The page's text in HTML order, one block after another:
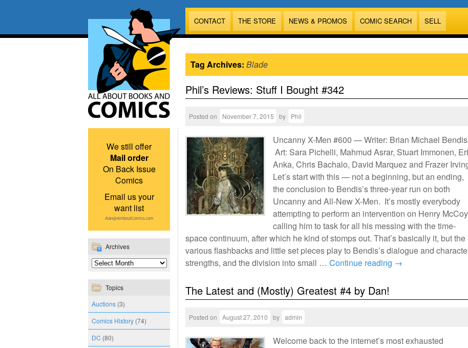
CONTACT THE STORE NEWS & PROMOS COMIC SEARCH SELL
We still offer
Mail order
On Back Issue
Comics
Email us your
want list
Alan@AllAboutComics.com
Archives
Topics
Auctions (3)
Comics History (74)
DC (80)
Tag Archives: Blade
Phil’s Reviews: Stuff I Bought #342
Posted on November 7, 2015 by Phil
Uncanny X-Men #600 — Writer: Brian Michael
Art: Sara Pichelli, Mahmud Asrar, Stuart Immonen,
Anka, Chris Bachalo, David Marquez and Frazer
Let’s start with this — not a beginning, but an ending,
the conclusion to Bendis’s three-year run on both
Uncanny and All-New X-Men. It’s mostly everybody
attempting to perform an intervention on Henry
calling him to task for all his messing with the time-
space continuum, after which he kind of stomps out. That’s basically it, but the
various flashbacks and little set pieces play to Bendis’s dialogue and
strengths, and the division into small … Continue reading →
The Latest and (Mostly) Greatest #4 by Dan!
Posted on August 27, 2010 by admin
Welcome back to the internet’s most exhausted